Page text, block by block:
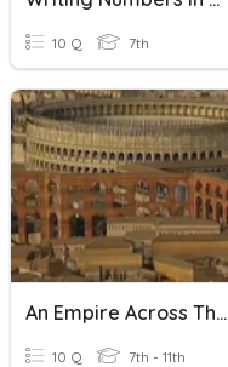
10 Q 7th
An Empire Across Three Continents
10 Q 7th - 11th